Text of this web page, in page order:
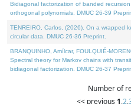
Bidiagonal factorization of banded
orthogonal polynomials. DMUC 26-39
TENREIRO, Carlos, (2026). On a wrapped
circular data. DMUC 26-36 Preprint.
BRANQUINHO, Amílcar, FOULQUIÉ-
Spectral theory for Markov chains with
bidiagonal factorization. DMUC 26-37
Number of
<< previous 1,2,